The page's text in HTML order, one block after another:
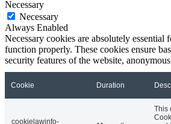
Necessary
Necessary
Always Enabled
Necessary cookies are absolutely essential
function properly. These cookies ensure
security features of the website,
Cookie Duration
cookielawinfo-
This